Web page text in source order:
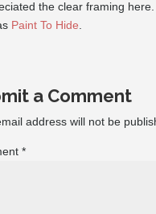
the clear framing
Paint To Hide
a Comment
address will not be
*